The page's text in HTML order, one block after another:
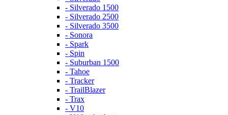
- Silverado 1500
- Silverado 2500
- Silverado 3500
- Sonora
- Spark
- Spin
- Suburban 1500
- Tahoe
- Tracker
- TrailBlazer
- Trax
- V10